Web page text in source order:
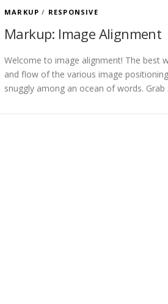
MARKUP / RESPONSIVE
Markup: Image Alignment
Welcome to image alignment! The best
and flow of the various image
snuggly among an ocean of words. Grab